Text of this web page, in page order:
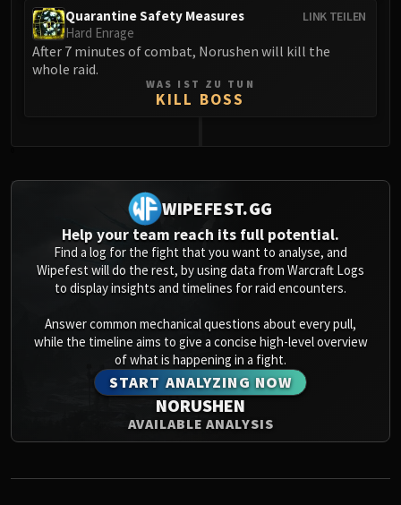
Auriaya
Mimiron
Thorim
Algalon
RESOURCES
Addons
Weakauras
Streamers By Class
Raid Streamers
Recommended Websites
LINK TEILEN
Quarantine Safety Measures
Hard Enrage
After 7 minutes of combat, Norushen will kill the
whole raid.
WAS IST ZU TUN
KILL BOSS
WIPEFEST.GG
Help your team reach its full potential.
Find a log for the fight that you want to analyse, and
Wipefest will do the rest, by using data from Warcraft Logs
to display insights and timelines for raid encounters.
Answer common mechanical questions about every pull,
while the timeline aims to give a concise high-level overview
of what is happening in a fight.
START ANALYZING NOW
NORUSHEN
AVAILABLE ANALYSIS